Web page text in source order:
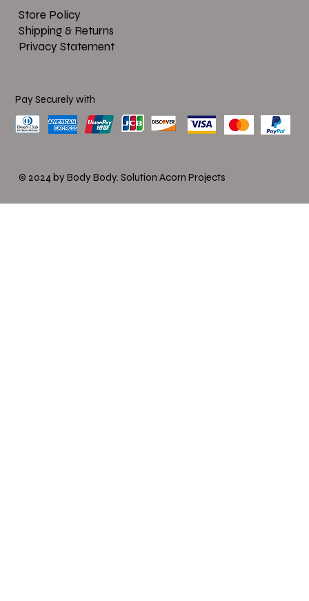
Store Policy
Shipping & Returns
Privacy Statement
Pay Securely with
© 2024 by Body Body. Solution Acorn Projects